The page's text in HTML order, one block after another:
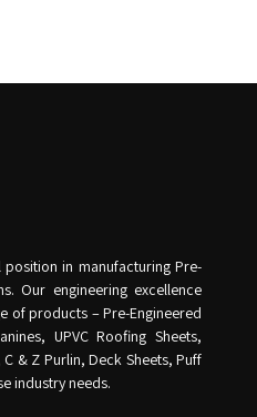
position in manufacturing Pre-
Our engineering excellence
of products – Pre-Engineered
UPVC Roofing Sheets,
& Z Purlin, Deck Sheets, Puff
industry needs.